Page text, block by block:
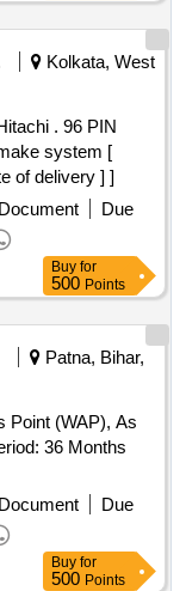
Kolkata, West
96 PIN
system [
of delivery ] ]
Due
Buy for
500 Points
Patna, Bihar,
36 Months
Due
Buy for
500 Points